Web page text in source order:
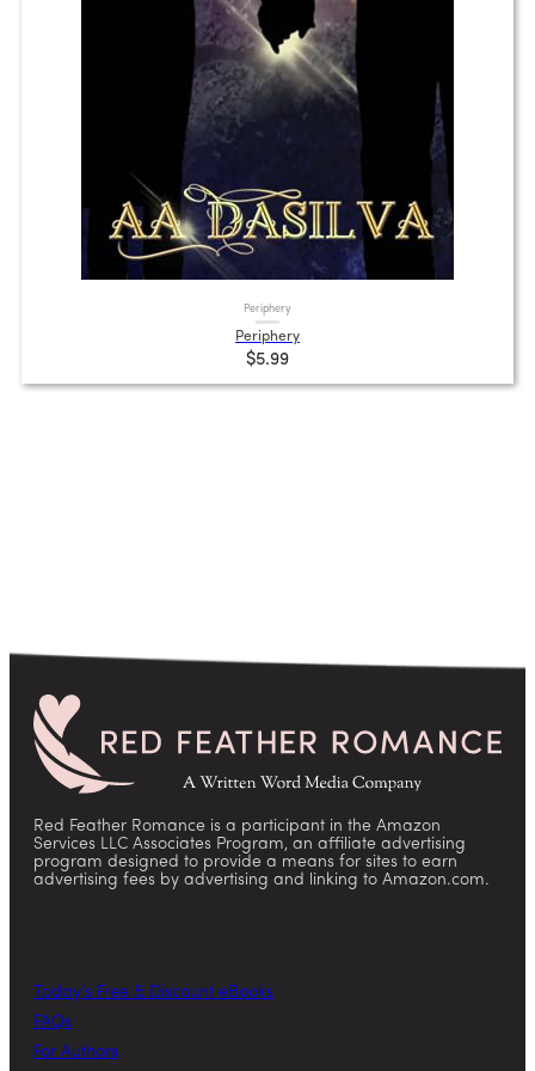
Periphery
Periphery
$5.99
Red Feather Romance is a participant in the Amazon
Services LLC Associates Program, an affiliate advertising
program designed to provide a means for sites to earn
advertising fees by advertising and linking to Amazon.com.
Today’s Free & Discount eBooks
FAQs
For Authors